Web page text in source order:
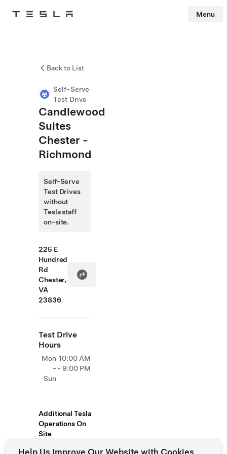
Tesla Menu
Back to List
Self-Serve
Test Drive
Candlewood
Suites
Chester -
Richmond
Self-Serve
Test Drives
without
Tesla staff
on-site.
225 E
Hundred
Rd
Chester,
VA
23836
Test Drive
Hours
Mon
-
Sun
10:00 AM
- 9:00 PM
Additional Tesla
Operations On
Site
Help Us Improve Our Website with Cookies